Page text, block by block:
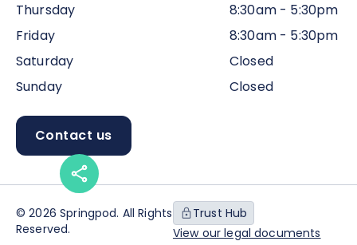
Thursday
8:30am - 5:30pm
Friday
8:30am - 5:30pm
Saturday
Closed
Sunday
Closed
Contact us
© 2026 Springpod. All Rights
Reserved.
Trust Hub
View our legal documents